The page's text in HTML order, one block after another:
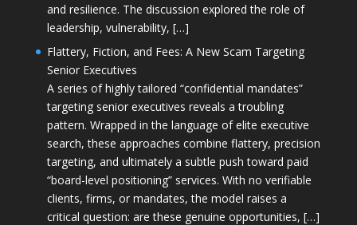
and resilience. The discussion explored the role of
leadership, vulnerability, […]
Flattery, Fiction, and Fees: A New Scam Targeting
Senior Executives
A series of highly tailored “confidential mandates”
targeting senior executives reveals a troubling
pattern. Wrapped in the language of elite executive
search, these approaches combine flattery, precision
targeting, and ultimately a subtle push toward paid
“board-level positioning” services. With no verifiable
clients, firms, or mandates, the model raises a
critical question: are these genuine opportunities, […]